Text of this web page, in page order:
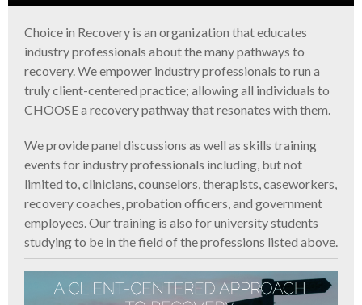
Choice in Recovery is an organization that educates
industry professionals about the many pathways to
recovery. We empower industry professionals to run a
truly client-centered practice; allowing all individuals to
CHOOSE a recovery pathway that resonates with them.
We provide panel discussions as well as skills training
events for industry professionals including, but not
limited to, clinicians, counselors, therapists, caseworkers,
recovery coaches, probation officers, and government
employees. Our training is also for university students
studying to be in the field of the professions listed above.